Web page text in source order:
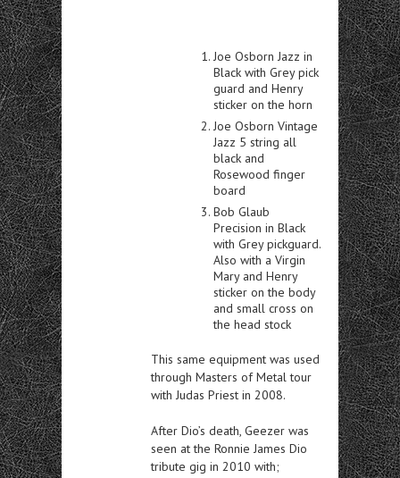
Joe Osborn Jazz in
Black with Grey pick
guard and Henry
sticker on the horn
Joe Osborn Vintage
Jazz 5 string all
black and
Rosewood finger
board
Bob Glaub
Precision in Black
with Grey pickguard.
Also with a Virgin
Mary and Henry
sticker on the body
and small cross on
the head stock
This same equipment was used
through Masters of Metal tour
with Judas Priest in 2008.
After Dio’s death, Geezer was
seen at the Ronnie James Dio
tribute gig in 2010 with;